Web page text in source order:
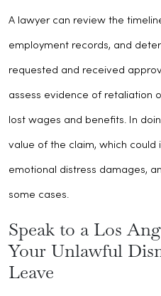
A lawyer can review the
employment records, and
requested and received
assess evidence of retaliation
lost wages and benefits. In
value of the claim, which could
emotional distress damages,
some cases.
Speak to a Los
Your Unlawful
Leave